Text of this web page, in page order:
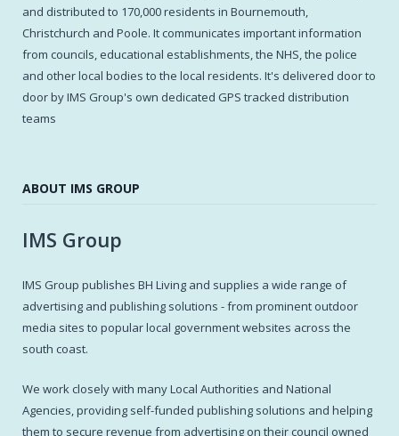
and distributed to 170,000 residents in Bournemouth,
Christchurch and Poole. It communicates important information
from councils, educational establishments, the NHS, the police
and other local bodies to the local residents. It's delivered door to
door by IMS Group's own dedicated GPS tracked distribution
teams
ABOUT IMS GROUP
IMS Group
IMS Group publishes BH Living and supplies a wide range of
advertising and publishing solutions - from prominent outdoor
media sites to popular local government websites across the
south coast.
We work closely with many Local Authorities and National
Agencies, providing self-funded publishing solutions and helping
them to secure revenue from advertising on their council owned